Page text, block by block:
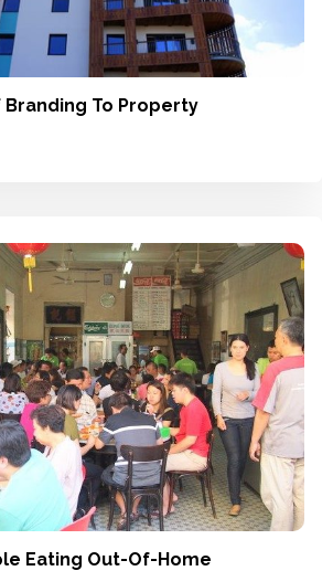
To Property
Eating Out-Of-Home